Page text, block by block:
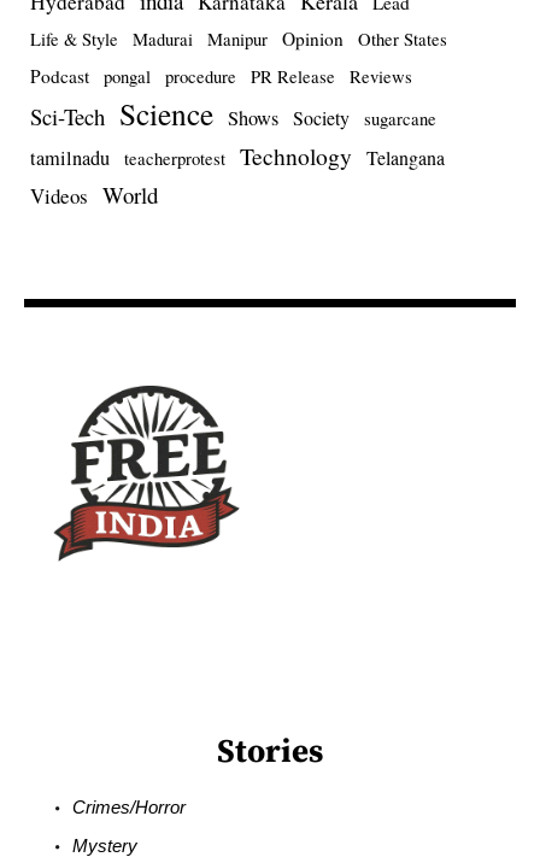
Life & Style Madurai Manipur Opinion Other States
Podcast pongal procedure PR Release Reviews
Sci-Tech Science Shows Society sugarcane
tamilnadu teacherprotest Technology Telangana
Videos World
Stories
Crimes/Horror
Mystery